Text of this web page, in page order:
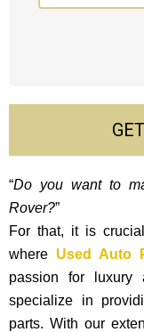
“Do you want to
Rover?”
For that, it is
where Used Auto
passion for luxury
specialize in
parts. With our